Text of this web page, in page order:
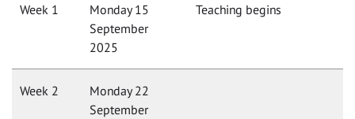
Week 1
Monday 15
September
2025
Teaching begins
Week 2
Monday 22
September